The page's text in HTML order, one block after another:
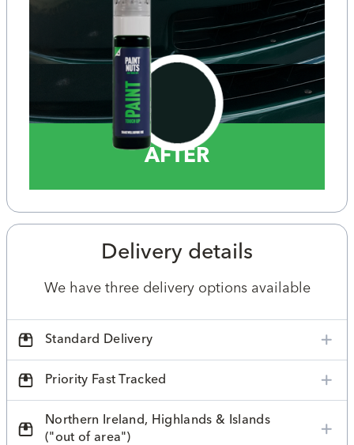
AFTER
Delivery details
We have three delivery options available
Standard Delivery
Priority Fast Tracked
Northern Ireland, Highlands & Islands
("out of area")